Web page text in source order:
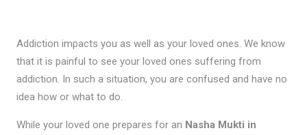
Addiction impacts you as well as your loved ones. We know
that it is painful to see your loved ones suffering from
addiction. In such a situation, you are confused and have no
idea how or what to do.
While your loved one prepares for an Nasha Mukti in